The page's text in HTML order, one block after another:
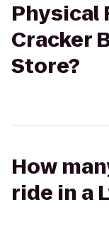
Physical
Cracker
Store?
How
ride in a